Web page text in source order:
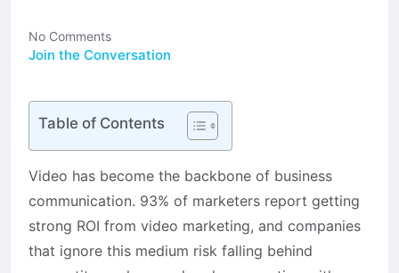
No Comments
Join the Conversation
Table of Contents
Video has become the backbone of business
communication. 93% of marketers report getting
strong ROI from video marketing, and companies
that ignore this medium risk falling behind